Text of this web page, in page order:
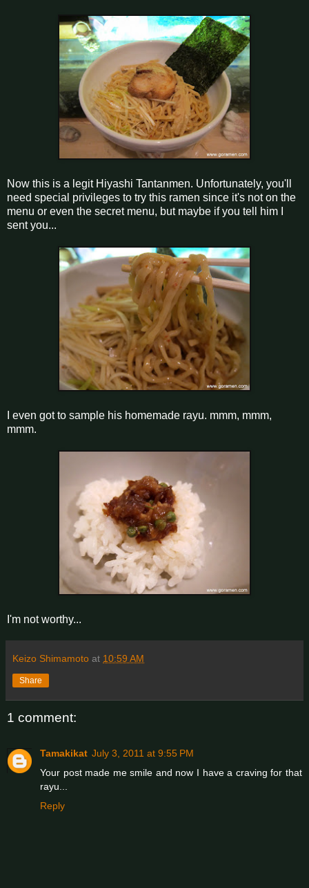
Now this is a legit Hiyashi Tantanmen. Unfortunately, you'll
need special privileges to try this ramen since it's not on the
menu or even the secret menu, but maybe if you tell him I
sent you...
I even got to sample his homemade rayu. mmm, mmm,
mmm.
I'm not worthy...
Keizo Shimamoto at 10:59 AM
Share
1 comment:
Tamakikat July 3, 2011 at 9:55 PM
Your post made me smile and now I have a craving for that
rayu...
Reply